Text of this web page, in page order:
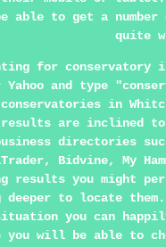
able to get a
quite
for
Yahoo and type
in
results are inclined
directories
Bidvine, My
results you might
to locate
you can
you will be able to